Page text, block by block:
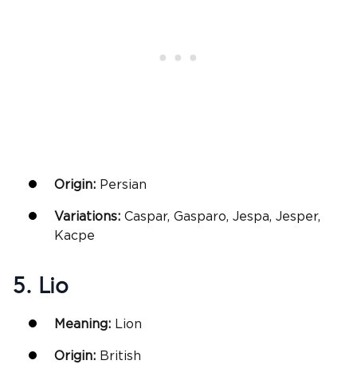
Origin: Persian
Variations: Caspar, Gasparo, Jespa, Jesper,
Kacpe
5. Lio
Meaning: Lion
Origin: British